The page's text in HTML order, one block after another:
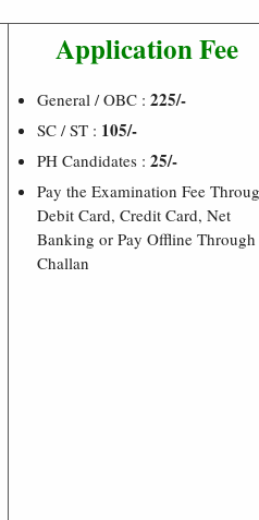
Application Fee
General / OBC : 225/-
SC / ST : 105/-
PH Candidates : 25/-
Pay the Examination Fee
Debit Card, Credit Card, Net
Banking or Pay Offline Through
Challan